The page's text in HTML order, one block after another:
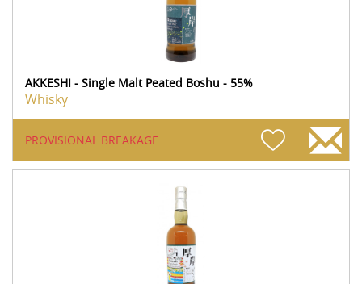
AKKESHI - Single Malt Peated Boshu - 55%
Whisky
PROVISIONAL BREAKAGE